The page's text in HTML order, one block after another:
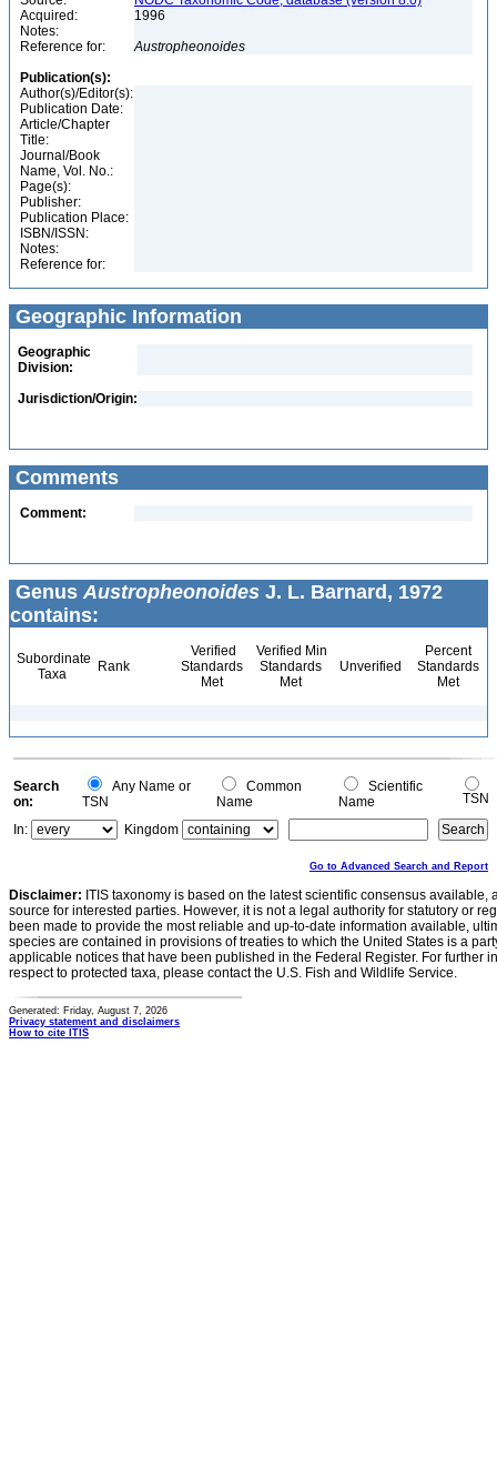
Acquired:
1996
Notes:
Reference for:
Austropheonoides
Publication(s):
Author(s)/Editor(s):
Publication Date:
Article/Chapter
Title:
Journal/Book
Name, Vol. No.:
Page(s):
Publisher:
Publication Place:
ISBN/ISSN:
Notes:
Reference for:
Geographic Information
Geographic
Division:
Jurisdiction/Origin:
Comments
Comment:
Genus Austropheonoides J. L. Barnard, 1972
contains:
Subordinate
Taxa
Rank
Verified
Standards
Met
Verified Min
Standards
Met
Unverified
Percent
Standards
Met
Search
on:
Any Name or
TSN
Common
Name
Scientific
Name
TSN
In:
Kingdom
Go to Advanced Search and Report
Disclaimer: ITIS taxonomy is based on the latest scientific consensus
source for interested parties. However, it is not a legal authority for statutory or
been made to provide the most reliable and up-to-date information available,
species are contained in provisions of treaties to which the United States is a
applicable notices that have been published in the Federal Register. For further
respect to protected taxa, please contact the U.S. Fish and Wildlife Service.
Generated: Friday, August 7, 2026
Privacy statement and disclaimers
How to cite ITIS